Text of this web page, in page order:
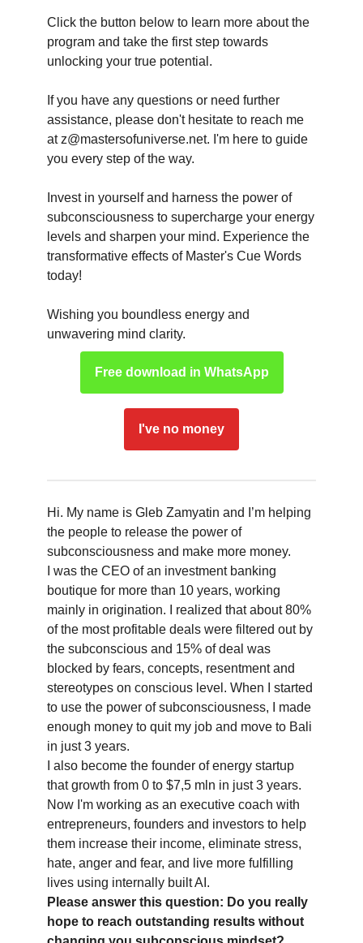
Click the button below to learn more about the
program and take the first step towards
unlocking your true potential.
If you have any questions or need further
assistance, please don't hesitate to reach me
at z@mastersofuniverse.net. I'm here to guide
you every step of the way.
Invest in yourself and harness the power of
subconsciousness to supercharge your energy
levels and sharpen your mind. Experience the
transformative effects of Master's Cue Words
today!
Wishing you boundless energy and
unwavering mind clarity.
Free download in WhatsApp
I've no money
Hi. My name is Gleb Zamyatin and I’m helping
the people to release the power of
subconsciousness and make more money.
I was the CEO of an investment banking
boutique for more than 10 years, working
mainly in origination. I realized that about 80%
of the most profitable deals were filtered out by
the subconscious and 15% of deal was
blocked by fears, concepts, resentment and
stereotypes on conscious level. When I started
to use the power of subconsciousness, I made
enough money to quit my job and move to Bali
in just 3 years.
I also become the founder of energy startup
that growth from 0 to $7,5 mln in just 3 years.
Now I'm working as an executive coach with
entrepreneurs, founders and investors to help
them increase their income, eliminate stress,
hate, anger and fear, and live more fulfilling
lives using internally built AI.
Please answer this question: Do you really
hope to reach outstanding results without